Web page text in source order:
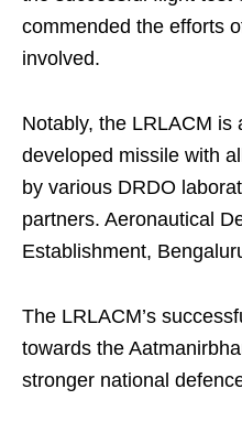
commended the efforts
involved.
Notably, the LRLACM is
developed missile with
by various DRDO
partners. Aeronautical
Establishment,
The LRLACM’s
towards the
stronger national